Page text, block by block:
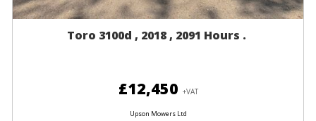
Toro 3100d , 2018 , 2091 Hours .
£12,450 +VAT
Upson Mowers Ltd